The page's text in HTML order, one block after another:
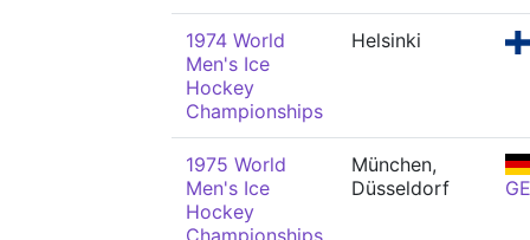
1974 World
Men's Ice
Hockey
Championships
Helsinki
1975 World
Men's Ice
Hockey
Championships
München,
Düsseldorf